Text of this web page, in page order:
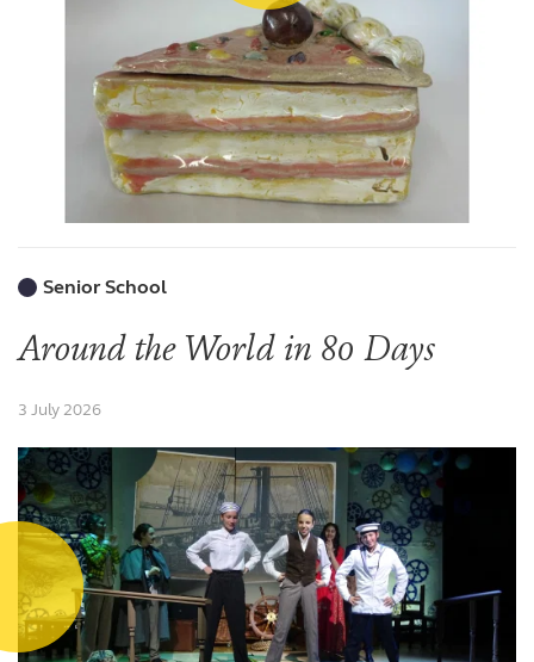
Senior School
Around the World in 80 Days
3 July 2026